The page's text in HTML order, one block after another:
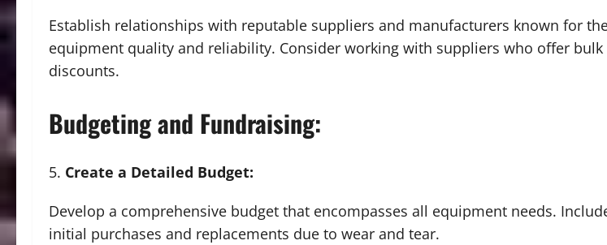
Establish relationships with reputable suppliers and manufacturers known for
equipment quality and reliability. Consider working with suppliers who offer bulk
discounts.
Budgeting and Fundraising:
Create a Detailed Budget:
Develop a comprehensive budget that encompasses all equipment needs.
initial purchases and replacements due to wear and tear.